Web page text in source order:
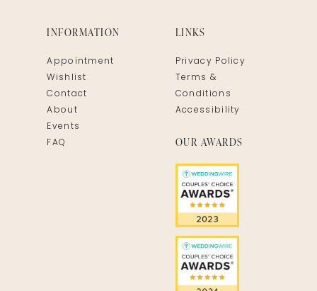
INFORMATION
Appointment
Wishlist
Contact
About
Events
FAQ
LINKS
Privacy Policy
Terms &
Conditions
Accessibility
OUR AWARDS